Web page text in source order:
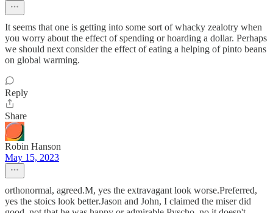
It seems that one is getting into some sort of whacky zealotry when
you worry about the effect of spending or hoarding a dollar. Perhaps
we should next consider the effect of eating a helping of pinto beans
on global warming.
Reply
Share
Robin Hanson
May 15, 2023
orthonormal, agreed.M, yes the extravagant look worse.Preferred,
yes the stoics look better.Jason and John, I claimed the miser did